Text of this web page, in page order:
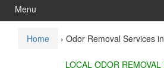
Menu
Home › Odor Removal Services
LOCAL ODOR REMOVAL